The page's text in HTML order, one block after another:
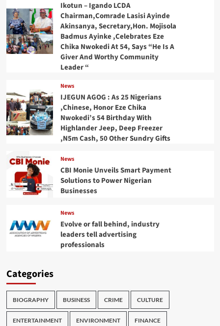
Ikotun – Igando LCDA
Chairman,Comrade Lasisi Ayinde
Akinsanya, Secretary,Hon. Mojisola
Badmus Ayinke ,Celebrates Eze
Chika Nwokedi At 54, Says “He Is A
Giver And Worthy Community
Leader “
News
IJEGUN AGOG : As 25 Nigerians
,Chinese, Honor Eze Chika
Nwokedi’s 54 Birthday With
Highlander Jeep, Deep Freezer
,N5m Cash, 50 Other Sundry Gifts
News
CBI Monie Unveils Smart Payment
Solutions to Power Nigerian
Businesses
News
Evolve or fall behind, industry
leaders tell advertising
professionals
Categories
BIOGRAPHY BUSINESS CRIME CULTURE
ENTERTAINMENT ENVIRONMENT FINANCE